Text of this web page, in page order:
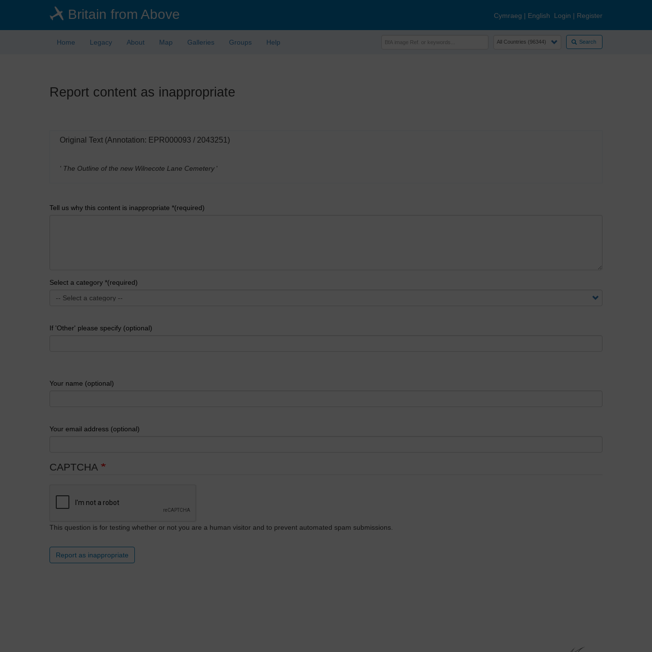
Britain from Above Cymraeg | English Login | Register
Home Legacy About Map Galleries Groups Help Search
Report content as inappropriate
Original Text (Annotation: EPR000093 / 2043251)
' The Outline of the new Wilnecote Lane Cemetery '
Tell us why this content is inappropriate *(required)
Select a category *(required)
If 'Other' please specify (optional)
Your name (optional)
Your email address (optional)
CAPTCHA
This question is for testing whether or not you are a human visitor and to prevent automated spam submissions.
Report as inappropriate